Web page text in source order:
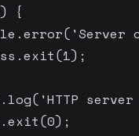
)
{
.error( 'Server
.exit(1) ;
. log( 'HTTP
.exit(0) ;